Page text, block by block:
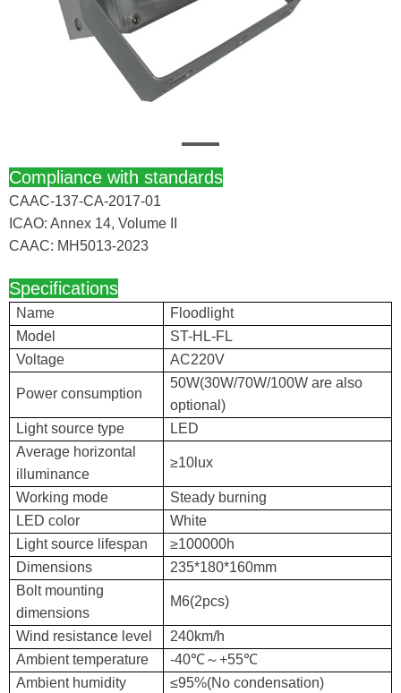
Compliance with standards
CAAC-137-CA-2017-01
ICAO: Annex 14, Volume II
CAAC: MH5013-2023
Specifications
Name
Floodlight
Model
ST-HL-FL
Voltage
AC220V
Power consumption
50W(30W/70W/100W are also
optional)
Light source type
LED
Average horizontal
illuminance
≥10lux
Working mode
Steady burning
LED color
White
Light source lifespan
≥100000h
Dimensions
235*180*160mm
Bolt mounting
dimensions
M6(2pcs)
Wind resistance level
240km/h
Ambient temperature
-40℃～+55℃
Ambient humidity
≤95%(No condensation)